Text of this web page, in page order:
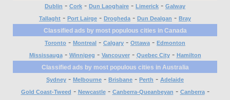
Dublin - Cork - Dun Laoghaire - Limerick - Galway
Tallaght - Port Lairge - Drogheda - Dun Dealgan - Bray
Classified ads by most populous cities in Canada
Toronto - Montreal - Calgary - Ottawa - Edmonton
Mississauga- Winnipeg - Vancouver- Quebec City- Hamilton
Classified ads by most populous cities in Australia
Sydney - Melbourne - Brisbane - Perth - Adelaide
Gold Coast-Tweed - Newcastle- Canberra-Queanbeyan - Canberra-